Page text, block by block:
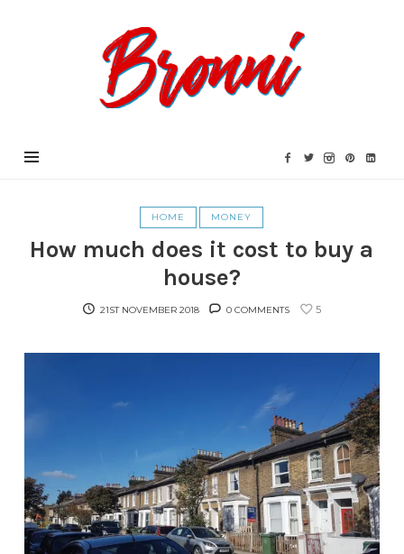
Bronni.co.uk
HOME MONEY
How much does it cost to buy a
house?
21ST NOVEMBER 2018 0 COMMENTS 5